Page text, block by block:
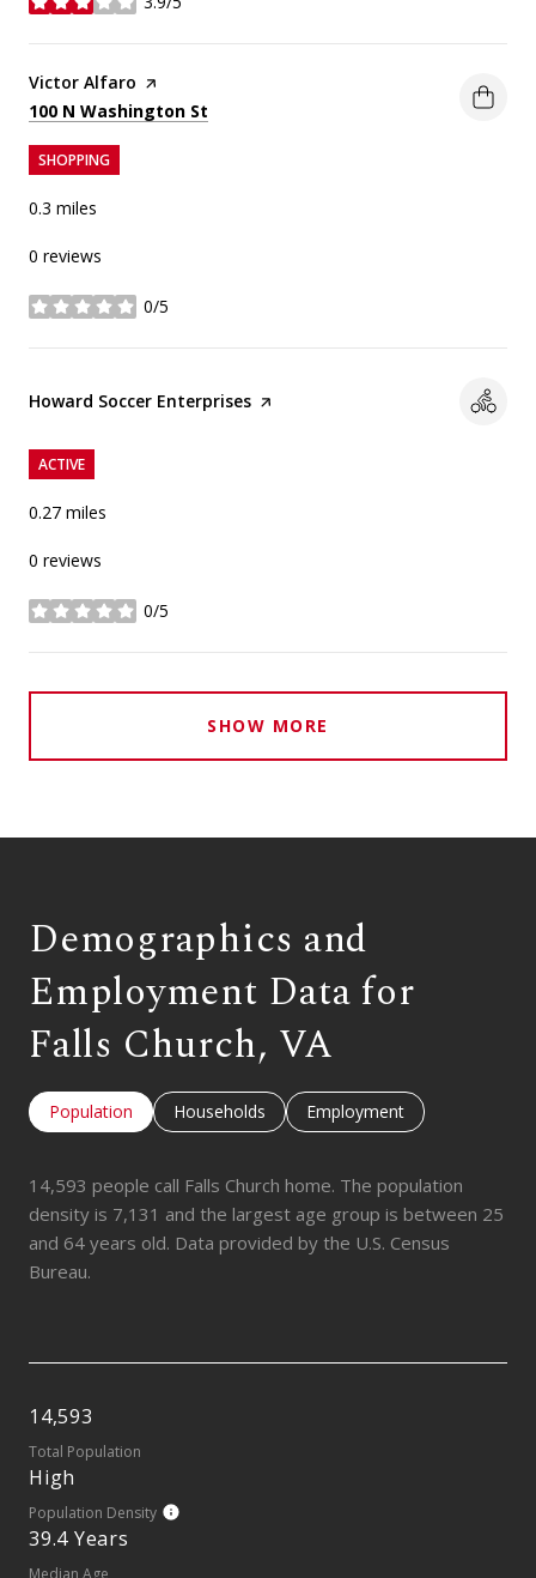
stars
Visit the
Victor Alfaro page on Yelp
Search
100 N Washington St
SHOPPING
0.3 miles
0 reviews
0/5
stars
Visit the
Howard Soccer Enterprises page on Yelp
ACTIVE
0.27 miles
0 reviews
0/5
stars
SHOW MORE
Demographics and
Employment Data for
Falls Church, VA
Population Households Employment
14,593 people call Falls Church home. The population
density is 7,131 and the largest age group is between 25
and 64 years old. Data provided by the U.S. Census
Bureau.
14,593
Total Population
High
Population Density
39.4 Years
Median Age